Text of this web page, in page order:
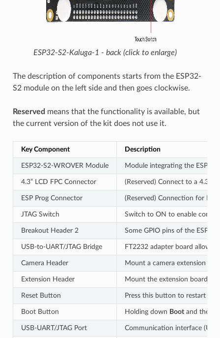
ESP32-S2-Kaluga-1 - back (click to enlarge)
The description of components starts from the ESP32-
S2 module on the left side and then goes clockwise.
Reserved means that the functionality is available, but
the current version of the kit does not use it.
Key Component Description
ESP32-S2-WROVER Module Module integrating the
4.3” LCD FPC Connector (Reserved) Connect to a 4.3”
ESP Prog Connector (Reserved) Connection for
JTAG Switch Switch to ON to enable
Breakout Header 2 Some GPIO pins of the
USB-to-UART/JTAG Bridge FT2232 adapter board
Camera Header Mount a camera extension
Extension Header Mount the extension boards
Reset Button Press this button to restart the
Boot Button Holding down Bootand then
USB-UART/JTAG Port Communication interface